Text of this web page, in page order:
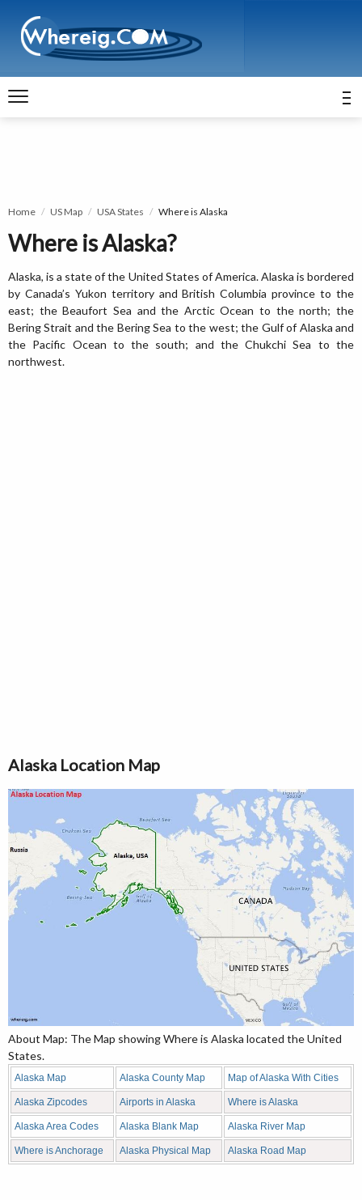
Home US Map USA States Where is Alaska
Where is Alaska?
Alaska, is a state of the United States of America. Alaska is bordered
by Canada’s Yukon territory and British Columbia province to the
east; the Beaufort Sea and the Arctic Ocean to the north; the
Bering Strait and the Bering Sea to the west; the Gulf of Alaska and
the Pacific Ocean to the south; and the Chukchi Sea to the
northwest.
Alaska Location Map
About Map: The Map showing Where is Alaska located the United
States.
Alaska Map Alaska County Map Map of Alaska With Cities
Alaska Zipcodes Airports in Alaska Where is Alaska
Alaska Area Codes Alaska Blank Map Alaska River Map
Where is Anchorage Alaska Physical Map Alaska Road Map